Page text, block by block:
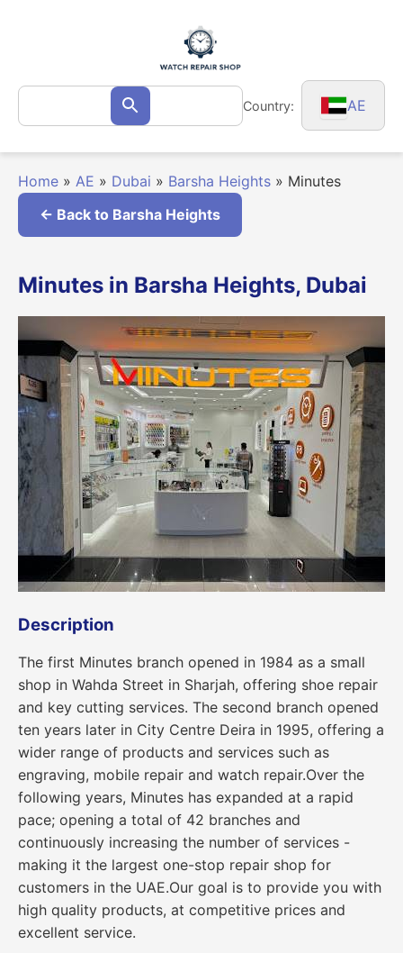
Search
for: Search Country: AE
Home » AE » Dubai » Barsha Heights » Minutes
← Back to Barsha Heights
Minutes in Barsha Heights, Dubai
Description
The first Minutes branch opened in 1984 as a small
shop in Wahda Street in Sharjah, offering shoe repair
and key cutting services. The second branch opened
ten years later in City Centre Deira in 1995, offering a
wider range of products and services such as
engraving, mobile repair and watch repair.Over the
following years, Minutes has expanded at a rapid
pace; opening a total of 42 branches and
continuously increasing the number of services -
making it the largest one-stop repair shop for
customers in the UAE.Our goal is to provide you with
high quality products, at competitive prices and
excellent service.